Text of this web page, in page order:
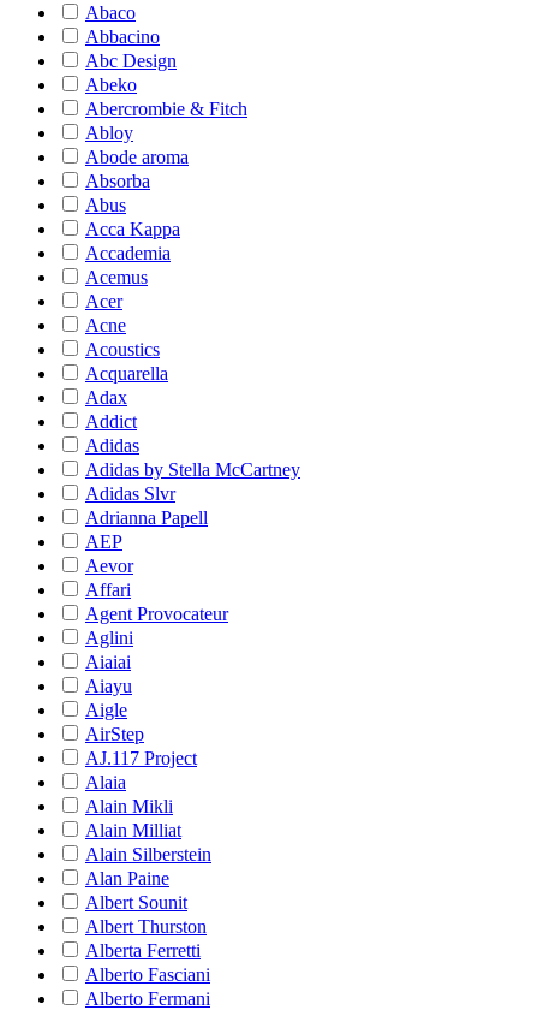
Abaco
Abbacino
Abc Design
Abeko
Abercrombie & Fitch
Abloy
Abode aroma
Absorba
Abus
Acca Kappa
Accademia
Acemus
Acer
Acne
Acoustics
Acquarella
Adax
Addict
Adidas
Adidas by Stella McCartney
Adidas Slvr
Adrianna Papell
AEP
Aevor
Affari
Agent Provocateur
Aglini
Aiaiai
Aiayu
Aigle
AirStep
AJ.117 Project
Alaia
Alain Mikli
Alain Milliat
Alain Silberstein
Alan Paine
Albert Sounit
Albert Thurston
Alberta Ferretti
Alberto Fasciani
Alberto Fermani